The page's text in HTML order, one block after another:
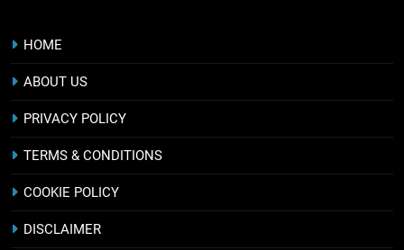
HOME
ABOUT US
PRIVACY POLICY
TERMS & CONDITIONS
COOKIE POLICY
DISCLAIMER